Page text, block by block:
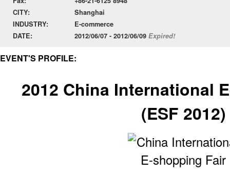
CITY:
Shanghai
INDUSTRY:
E-commerce
DATE:
2012/06/07 - 2012/06/09 Expired!
EVENT'S PROFILE:
2012 China International
(ESF 2012)